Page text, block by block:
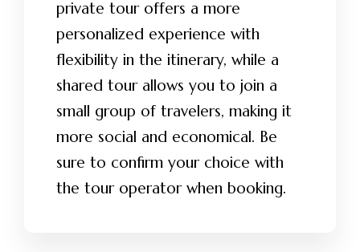
private tour offers a more
personalized experience with
flexibility in the itinerary, while a
shared tour allows you to join a
small group of travelers, making it
more social and economical. Be
sure to confirm your choice with
the tour operator when booking.